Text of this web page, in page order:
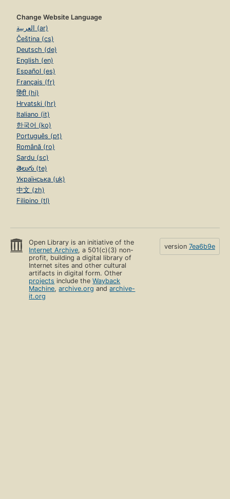
Change Website Language
العربية (ar)
Čeština (cs)
Deutsch (de)
English (en)
Español (es)
Français (fr)
हिंदी (hi)
Hrvatski (hr)
Italiano (it)
한국어 (ko)
Português (pt)
Română (ro)
Sardu (sc)
తెలుగు (te)
Українська (uk)
中文 (zh)
Filipino (tl)
Open Library is an initiative of the
Internet Archive, a 501(c)(3) non-
profit, building a digital library of
Internet sites and other cultural
artifacts in digital form. Other
projects include theWayback
Machine,archive.org andarchive-
it.org
version 7ea6b9e